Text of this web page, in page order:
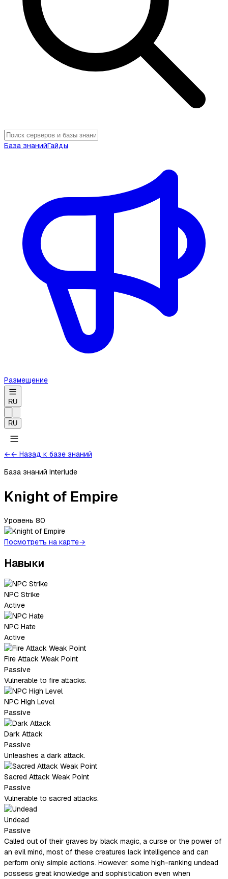
База знанийГайды
Размещение
RU
RU
←← Назад к базе знаний
База знаний Interlude
Knight of Empire
Уровень 80
Посмотреть на карте→
Навыки
NPC Strike
Active
NPC Hate
Active
Fire Attack Weak Point
Passive
Vulnerable to fire attacks.
NPC High Level
Passive
Dark Attack
Passive
Unleashes a dark attack.
Sacred Attack Weak Point
Passive
Vulnerable to sacred attacks.
Undead
Passive
Called out of their graves by black magic, a curse or the power of
an evil mind, most of these creatures lack intelligence and can
perform only simple actions. However, some high-ranking undead
possess great knowledge and sophistication even when